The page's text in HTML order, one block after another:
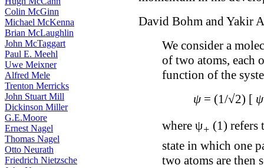
Colin McGinn
Michael McKenna
Brian McLaughlin
John McTaggart
Paul E. Meehl
Uwe Meixner
Alfred Mele
Trenton Merricks
John Stuart Mill
Dickinson Miller
G.E.Moore
Ernest Nagel
Thomas Nagel
Otto Neurath
Friedrich Nietzsche
David Bohm and Yakir
We consider a
of two atoms, each
function of the
ψ= (1/√2) [ ψ
where ψ+ (1) refers
state in which one
two atoms are then